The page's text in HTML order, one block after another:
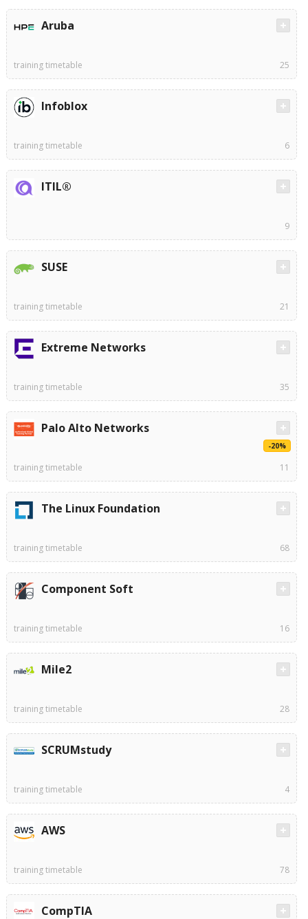
Aruba
training timetable 25
Infoblox
training timetable 6
ITIL®
9
SUSE
training timetable 21
Extreme Networks
training timetable 35
Palo Alto Networks
-20%
training timetable 11
The Linux Foundation
training timetable 68
Component Soft
training timetable 16
Mile2
training timetable 28
SCRUMstudy
training timetable 4
AWS
training timetable 78
CompTIA